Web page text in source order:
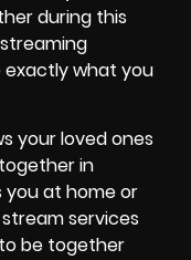
during this
exactly what you
your loved ones
in
you at home or
stream services
be together